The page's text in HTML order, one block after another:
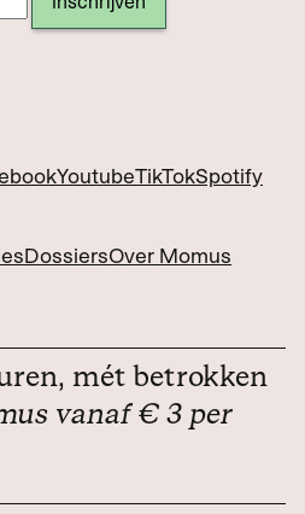
mét betrokken
vanaf € 3 per
YoutubeTikTokSpotify
DossiersOver Momus